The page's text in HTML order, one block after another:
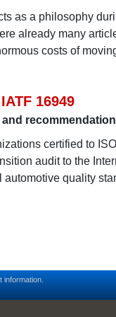
as a philosophy
already many
costs of
16949
certified to
audit to the
automotive quality
information.